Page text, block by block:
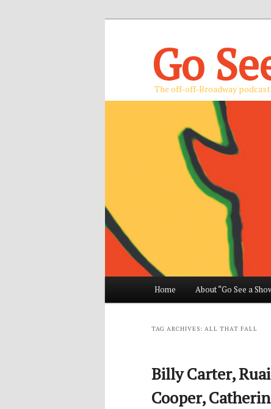
Go
The off-off-Broadway podcast
Skip
content
Skip
content
Home About “Go See a
TAG ARCHIVES: ALL THAT FALL
Billy Carter,
Cooper,